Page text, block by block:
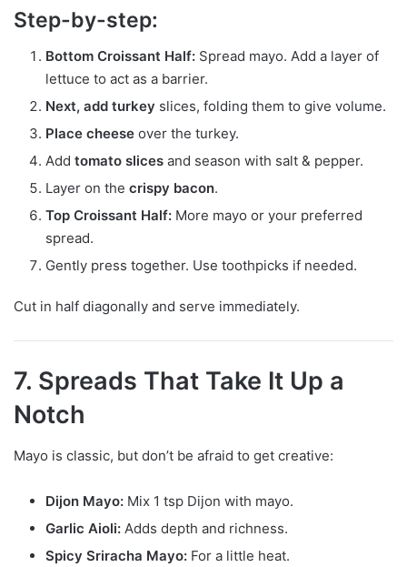
Step-by-step:
Bottom Croissant Half: Spread mayo. Add a layer of
lettuce to act as a barrier.
Next, add turkey slices, folding them to give volume.
Place cheese over the turkey.
Add tomato slices and season with salt & pepper.
Layer on the crispy bacon.
Top Croissant Half: More mayo or your preferred
spread.
Gently press together. Use toothpicks if needed.
Cut in half diagonally and serve immediately.
7. Spreads That Take It Up a
Notch
Mayo is classic, but don’t be afraid to get creative:
Dijon Mayo: Mix 1 tsp Dijon with mayo.
Garlic Aioli: Adds depth and richness.
Spicy Sriracha Mayo: For a little heat.